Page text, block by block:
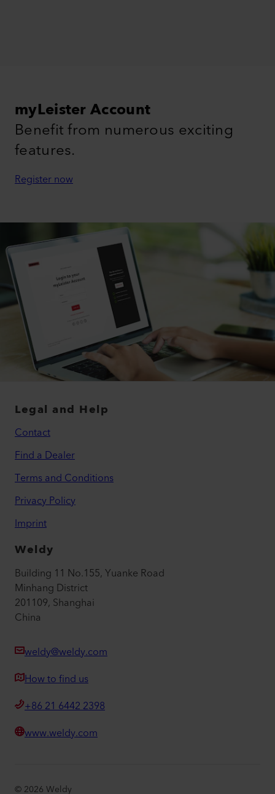
myLeister Account
Benefit from numerous exciting
features.
Register now
Legal and Help
Contact
Find a Dealer
Terms and Conditions
Privacy Policy
Imprint
Weldy
Building 11 No.155, Yuanke Road
Minhang District
201109, Shanghai
China
weldy@weldy.com
How to find us
+86 21 6442 2398
www.weldy.com
© 2026 Weldy